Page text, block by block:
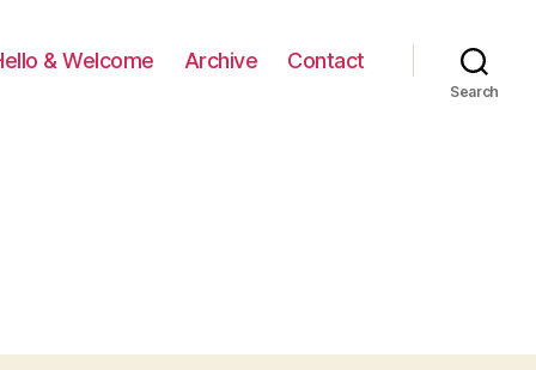
& Welcome Archive Contact
Search